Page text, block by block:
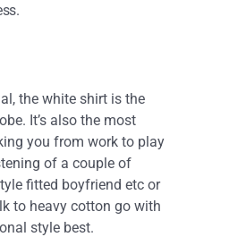
the white shirt is the
It’s also the most
you from work to play
of a couple of
fitted boyfriend etc or
to heavy cotton go with
style best.